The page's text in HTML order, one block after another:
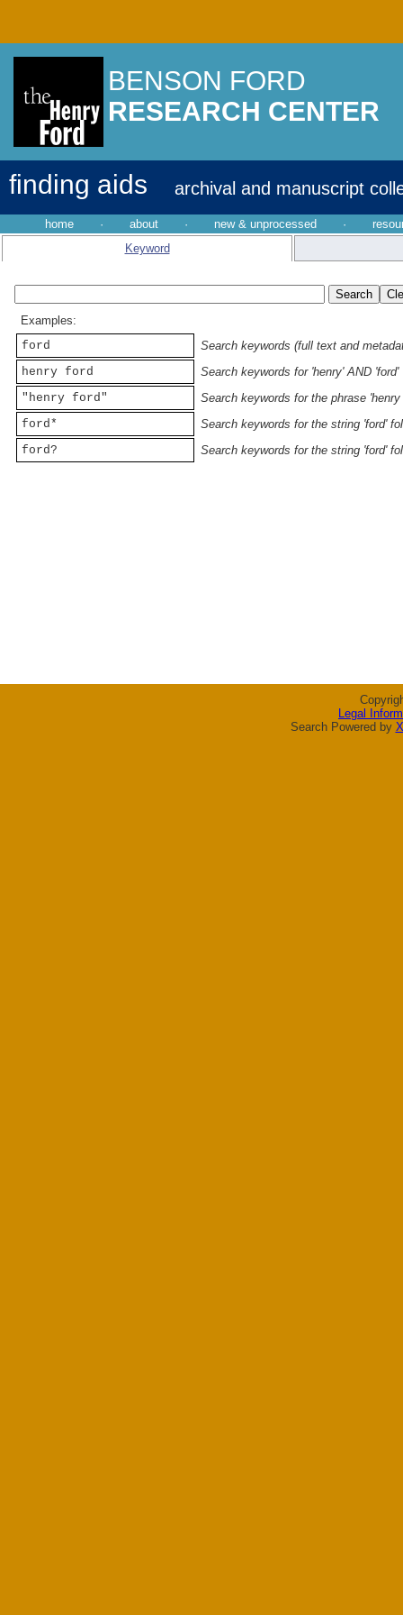
BENSON FORD
RESEARCH CENTER
finding aids archival and manuscript
home · about · new & unprocessed ·
Keyword
Examples:
ford
Search keywords (full text and
henry ford
Search keywords for 'henry' AND 'ford'
"henry ford"
Search keywords for the phrase 'henry
ford*
Search keywords for the string 'ford'
ford?
Search keywords for the string 'ford'
Legal
Search Powered by